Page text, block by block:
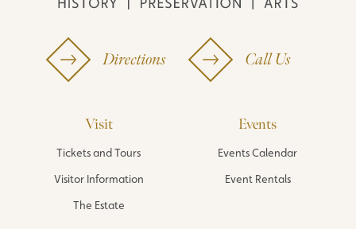
Directions Call Us
Visit
Tickets and Tours
Visitor Information
The Estate
Events
Events Calendar
Event Rentals